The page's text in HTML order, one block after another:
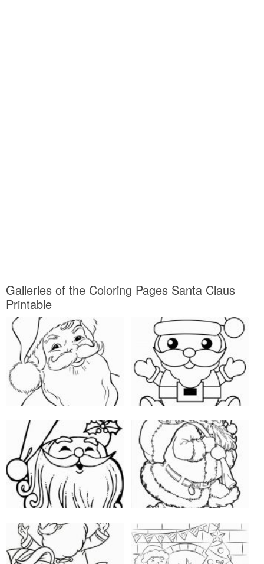
Galleries of the Coloring Pages Santa Claus
Printable